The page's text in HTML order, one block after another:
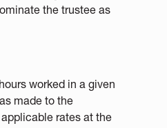
the trustee as
worked in a given
made to the
rates at the